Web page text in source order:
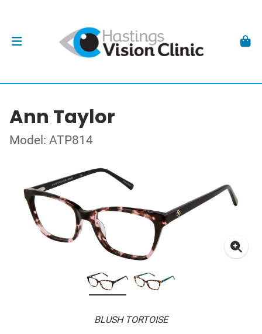
Ann Taylor
Model: ATP814
BLUSH TORTOISE